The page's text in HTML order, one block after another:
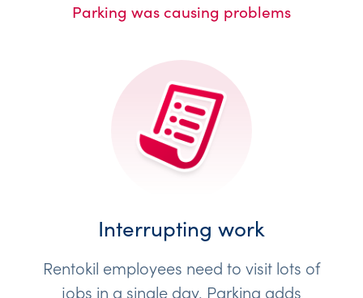
Parking was causing problems
Interrupting work
Rentokil employees need to visit lots of
jobs in a single day. Parking adds